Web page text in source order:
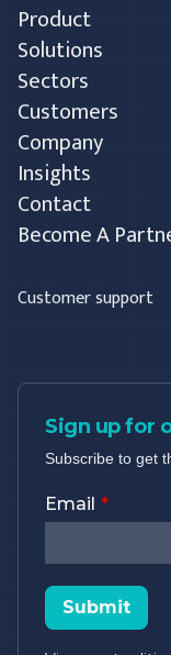
Product
Solutions
Sectors
Customers
Company
Insights
Contact
Become A
Customer support
Sign up for
Subscribe to get
Email
Submit